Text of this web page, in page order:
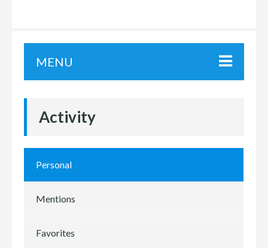
MENU
Activity
Personal
Mentions
Favorites